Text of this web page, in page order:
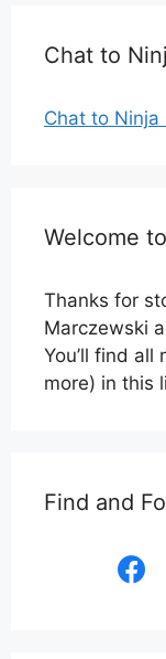
Chat to
Chat to Ninja
Welcome
Thanks for
Marczewski
You’ll find
more) in this
Find and